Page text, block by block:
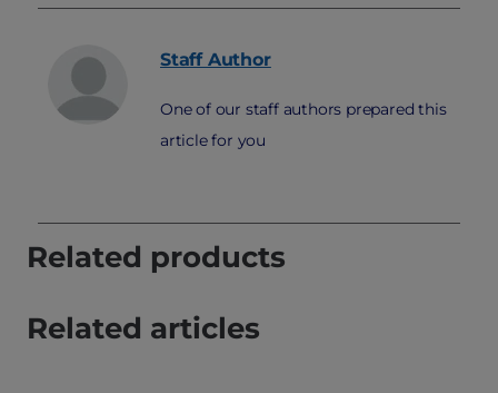
Staff Author
One of our staff authors prepared this
article for you
Related products
Related articles